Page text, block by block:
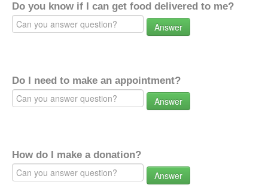
Do you know if I can get food delivered to me?
Answer
Do I need to make an appointment?
Answer
How do I make a donation?
Answer